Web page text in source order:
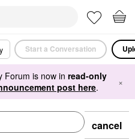
Start a Conversation
Forum is now in read-only
post here. ×
cancel